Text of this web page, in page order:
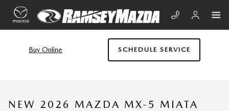
Skip to main content
Buy Online SCHEDULE SERVICE
NEW 2026 MAZDA MX-5 MIATA